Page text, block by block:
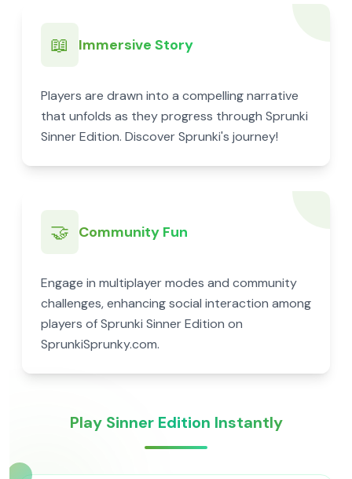
📖 Immersive Story
Players are drawn into a compelling narrative
that unfolds as they progress through Sprunki
Sinner Edition. Discover Sprunki's journey!
🤝 Community Fun
Engage in multiplayer modes and community
challenges, enhancing social interaction among
players of Sprunki Sinner Edition on
SprunkiSprunky.com.
Play Sinner Edition Instantly